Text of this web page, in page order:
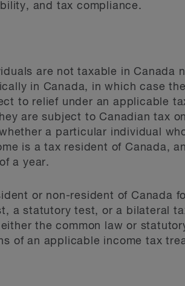
and tax compliance.
are not taxable in Canada
in Canada, in which case
to relief under an applicable
are subject to Canadian tax
a particular individual
is a tax resident of Canada,
a year.
or non-resident of Canada
a statutory test, or a bilateral
the common law or
of an applicable income tax